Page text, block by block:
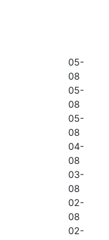
05-
08
05-
08
05-
08
04-
08
03-
08
02-
08
02-